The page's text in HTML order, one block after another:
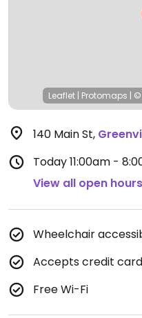
Leaflet | Protomaps | ©
140 Main St,
Today11:00am -
View all open hours
Wheelchair
Accepts credit
Free Wi-Fi